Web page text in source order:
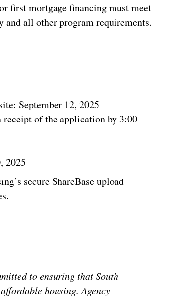
first mortgage financing must meet
all other program requirements.
September 12, 2025
of the application by 3:00
2025
secure ShareBase upload
to ensuring that South
housing. Agency